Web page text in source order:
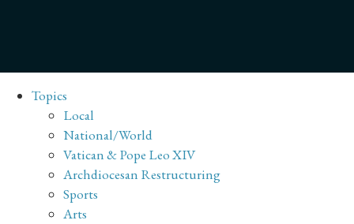
Topics
Local
National/World
Vatican & Pope Leo XIV
Archdiocesan Restructuring
Sports
Arts